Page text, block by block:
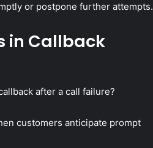
or postpone further attempts.
in Callback
after a call failure?
customers anticipate prompt